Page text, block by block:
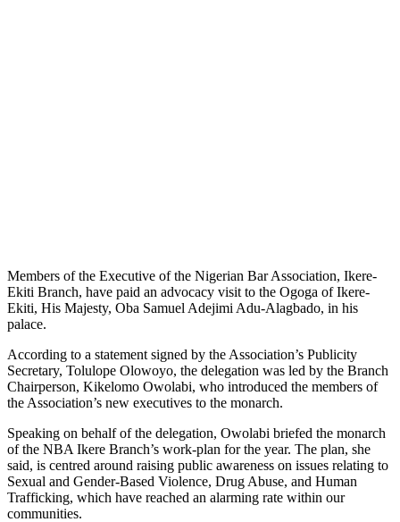
Members of the Executive of the Nigerian Bar Association, Ikere-
Ekiti Branch, have paid an advocacy visit to the Ogoga of Ikere-
Ekiti, His Majesty, Oba Samuel Adejimi Adu-Alagbado, in his
palace.
According to a statement signed by the Association’s Publicity
Secretary, Tolulope Olowoyo, the delegation was led by the Branch
Chairperson, Kikelomo Owolabi, who introduced the members of
the Association’s new executives to the monarch.
Speaking on behalf of the delegation, Owolabi briefed the monarch
of the NBA Ikere Branch’s work-plan for the year. The plan, she
said, is centred around raising public awareness on issues relating to
Sexual and Gender-Based Violence, Drug Abuse, and Human
Trafficking, which have reached an alarming rate within our
communities.